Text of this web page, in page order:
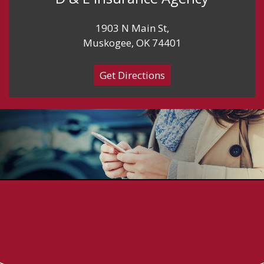
1903 N Main St,
Muskogee, OK 74401
Get Directions